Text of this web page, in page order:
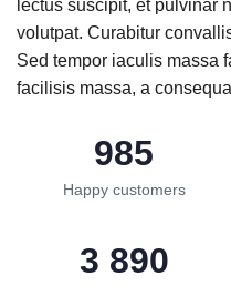
lectus suscipit, et pulvinar
volutpat. Curabitur
Sed tempor iaculis massa
facilisis massa, a
Happy customers
985
3 890